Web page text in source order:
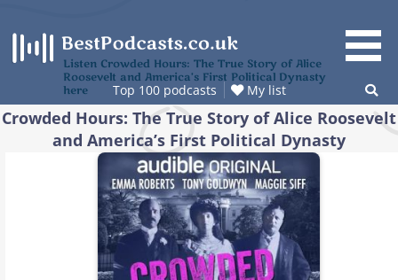
content
Listen Crowded Hours: The True Story of Alice
Roosevelt and America’s First Political Dynasty
here
Top 100 podcasts My list
Crowded Hours: The True Story of Alice Roosevelt
and America’s First Political Dynasty